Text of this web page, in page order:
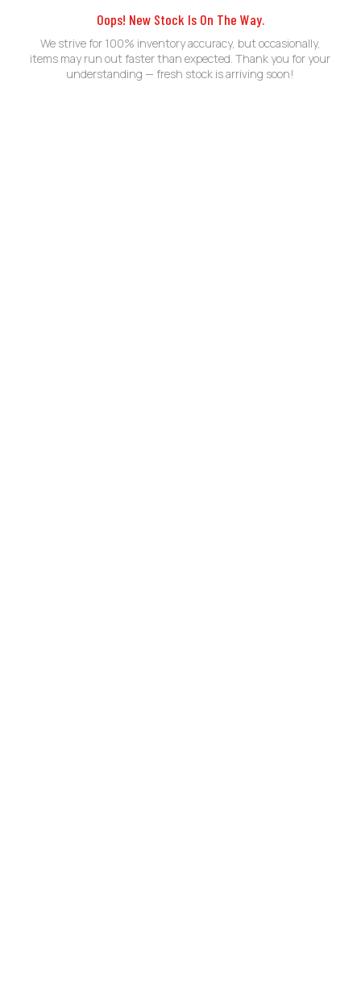
Oops! New Stock Is On The Way.
We strive for 100% inventory accuracy, but occasionally,
items may run out faster than expected. Thank you for your
understanding — fresh stock is arriving soon!